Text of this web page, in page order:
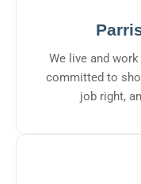
We live and
committed to
job right,